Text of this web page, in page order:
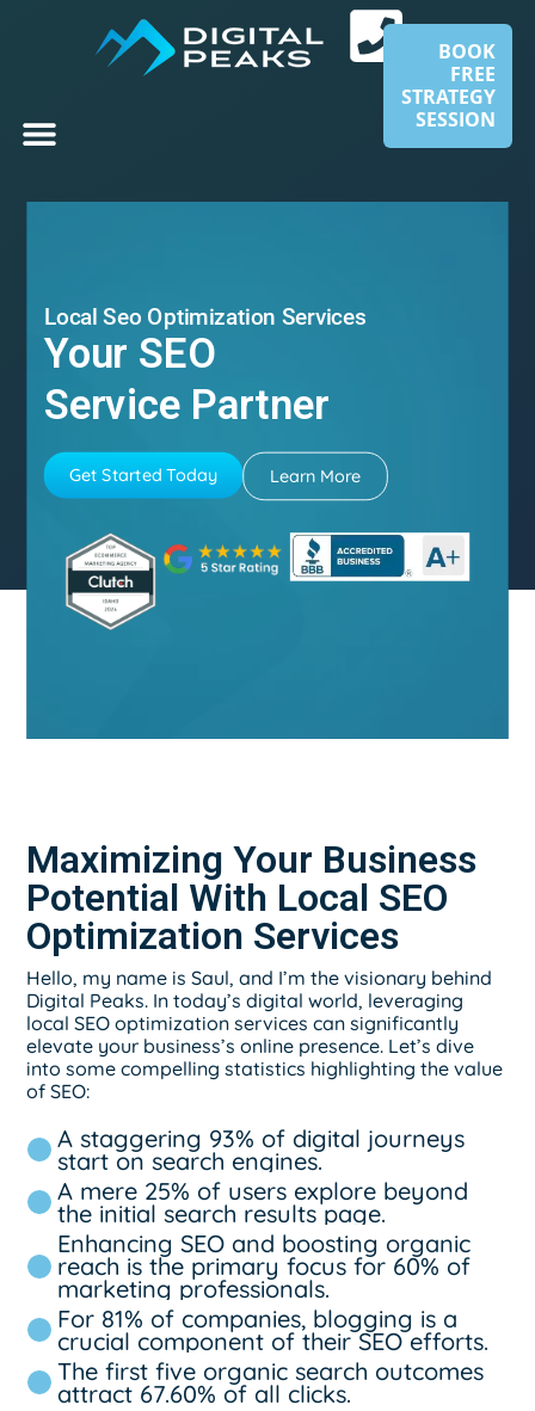
BOOK
FREE
STRATEGY
SESSION
Local Seo Optimization Services
Your SEO
Service Partner
Get Started Today Learn More
Maximizing Your Business
Potential With Local SEO
Optimization Services
Hello, my name is Saul, and I’m the visionary behind
Digital Peaks. In today’s digital world, leveraging
local SEO optimization services can significantly
elevate your business’s online presence. Let’s dive
into some compelling statistics highlighting the value
of SEO:
A staggering 93% of digital journeys
start on search engines.
A mere 25% of users explore beyond
the initial search results page.
Enhancing SEO and boosting organic
reach is the primary focus for 60% of
marketing professionals.
For 81% of companies, blogging is a
crucial component of their SEO efforts.
The first five organic search outcomes
attract 67.60% of all clicks.